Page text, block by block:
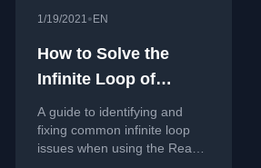
1/19/2021• EN
How to Solve the
Infinite Loop of
React.useEffect()
A guide to identifying and
fixing common infinite loop
issues when using the React